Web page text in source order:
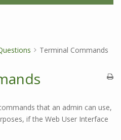
Terminal Commands
that an admin can use,
if the Web User Interface